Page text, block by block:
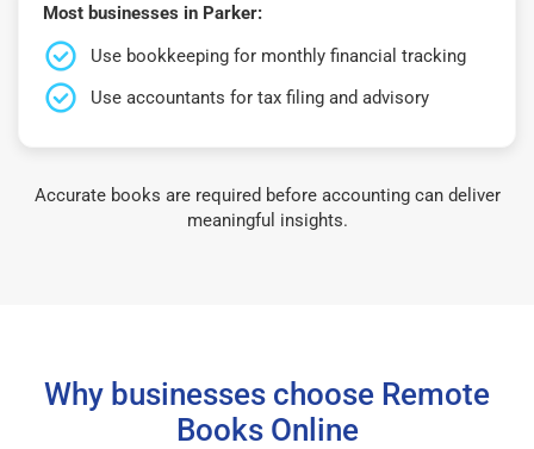
Most businesses in Parker:
Use bookkeeping for monthly financial tracking
Use accountants for tax filing and advisory
Accurate books are required before accounting can deliver
meaningful insights.
Why businesses choose Remote
Books Online